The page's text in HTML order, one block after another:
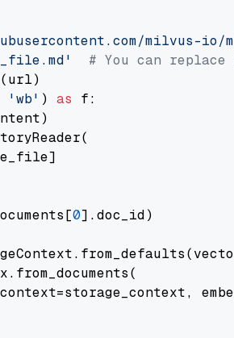
milvus-io/
# You can
'wb' ) as f:
0].doc_id)